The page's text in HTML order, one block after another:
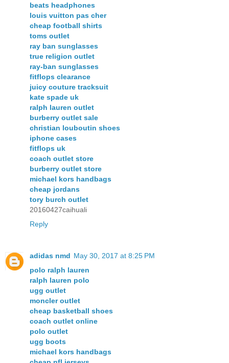
beats headphones
louis vuitton pas cher
cheap football shirts
toms outlet
ray ban sunglasses
true religion outlet
ray-ban sunglasses
fitflops clearance
juicy couture tracksuit
kate spade uk
ralph lauren outlet
burberry outlet sale
christian louboutin shoes
iphone cases
fitflops uk
coach outlet store
burberry outlet store
michael kors handbags
cheap jordans
tory burch outlet
20160427caihuali
Reply
adidas nmd May 30, 2017 at 8:25 PM
polo ralph lauren
ralph lauren polo
ugg outlet
moncler outlet
cheap basketball shoes
coach outlet online
polo outlet
ugg boots
michael kors handbags